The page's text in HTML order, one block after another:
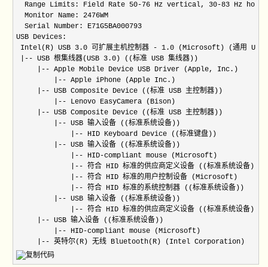
Range Limits: Field Rate 50-76 Hz vertical, 30-83 Hz
  Monitor Name: 2476WM
  Serial Number: E71G5BA000793
USB Devices:
Intel(R) USB 3.0 可扩展主机控制器 - 1.0 (Microsoft) (通用 USB
|-- USB 根集线器(USB 3.0) ((标准 USB 集线器))
     |-- Apple Mobile Device USB Driver (Apple, Inc.)
         |-- Apple iPhone (Apple Inc.)
     |-- USB Composite Device ((标准 USB 主控制器))
         |-- Lenovo EasyCamera (Bison)
     |-- USB Composite Device ((标准 USB 主控制器))
         |-- USB 输入设备 ((标准系统设备))
             |-- HID Keyboard Device ((标准键盘))
         |-- USB 输入设备 ((标准系统设备))
             |-- HID-compliant mouse (Microsoft)
             |-- 符合 HID 标准的供应商定义设备 ((标准系统设备))
             |-- 符合 HID 标准的用户控制设备 (Microsoft)
             |-- 符合 HID 标准的系统控制器 ((标准系统设备))
         |-- USB 输入设备 ((标准系统设备))
             |-- 符合 HID 标准的供应商定义设备 ((标准系统设备))
     |-- USB 输入设备 ((标准系统设备))
         |-- HID-compliant mouse (Microsoft)
     |-- 英特尔(R) 无线 Bluetooth(R) (Intel Corporation)